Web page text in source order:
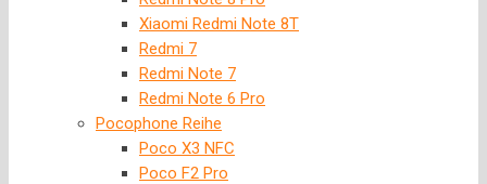
Xiaomi Redmi Note 8T
Redmi 7
Redmi Note 7
Redmi Note 6 Pro
Pocophone Reihe
Poco X3 NFC
Poco F2 Pro